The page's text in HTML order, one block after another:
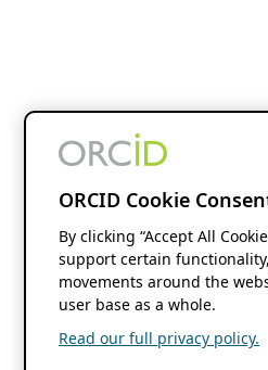
ORCID Cookie
By clicking “Accept All
support certain
movements around the
user base as a whole.
Read our full privacy policy.